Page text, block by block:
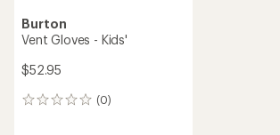
Burton
Vent Gloves - Kids'
$52.95
(0)
0